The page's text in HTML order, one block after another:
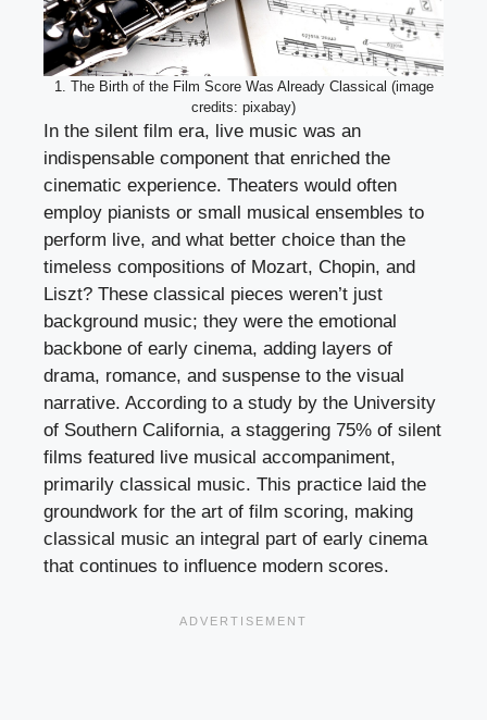
1. The Birth of the Film Score Was Already Classical (image
credits: pixabay)
In the silent film era, live music was an
indispensable component that enriched the
cinematic experience. Theaters would often
employ pianists or small musical ensembles to
perform live, and what better choice than the
timeless compositions of Mozart, Chopin, and
Liszt? These classical pieces weren’t just
background music; they were the emotional
backbone of early cinema, adding layers of
drama, romance, and suspense to the visual
narrative. According to a study by the University
of Southern California, a staggering 75% of silent
films featured live musical accompaniment,
primarily classical music. This practice laid the
groundwork for the art of film scoring, making
classical music an integral part of early cinema
that continues to influence modern scores.